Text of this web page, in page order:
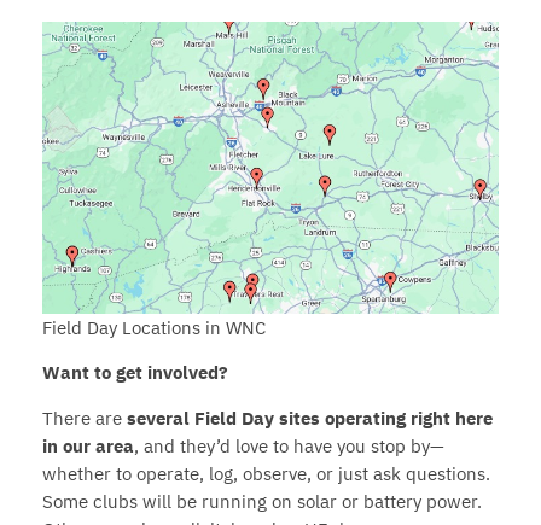
Field Day Locations in WNC
Want to get involved?
There are several Field Day sites operating right here
in our area, and they’d love to have you stop by—
whether to operate, log, observe, or just ask questions.
Some clubs will be running on solar or battery power.